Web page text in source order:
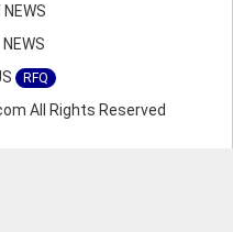
RFQ
All Rights Reserved